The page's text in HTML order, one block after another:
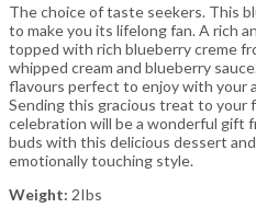
The choice of taste seekers. This
to make you its lifelong fan. A rich
topped with rich blueberry creme
whipped cream and blueberry
flavours perfect to enjoy with your
Sending this gracious treat to your
celebration will be a wonderful gift
buds with this delicious dessert
emotionally touching style.
Weight: 2Ibs